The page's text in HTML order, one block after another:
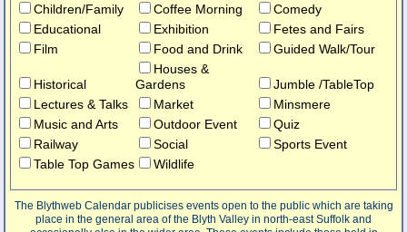
Children/Family
Coffee Morning
Comedy
Educational
Exhibition
Fetes and Fairs
Film
Food and Drink Guided Walk/Tour
Historical
Houses &
Gardens
Jumble /TableTop
Lectures & Talks
Market
Minsmere
Music and Arts
Outdoor Event
Quiz
Railway
Social
Sports Event
Table Top Games
Wildlife
The Blythweb Calendar publicises events open to the public which are taking
place in the general area of the Blyth Valley in north-east Suffolk and